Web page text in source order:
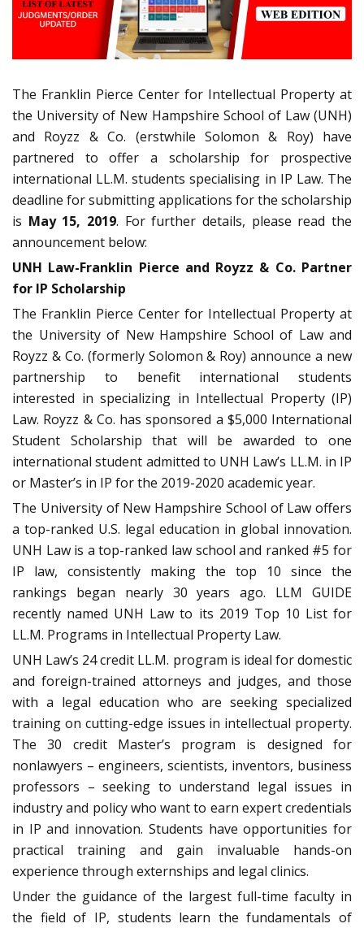
The Franklin Pierce Center for Intellectual Property at
the University of New Hampshire School of Law (UNH)
and Royzz & Co. (erstwhile Solomon & Roy) have
partnered to offer a scholarship for prospective
international LL.M. students specialising in IP Law. The
deadline for submitting applications for the scholarship
is May 15, 2019. For further details, please read the
announcement below:
UNH Law-Franklin Pierce and Royzz & Co. Partner
for IP Scholarship
The Franklin Pierce Center for Intellectual Property at
the University of New Hampshire School of Law and
Royzz & Co. (formerly Solomon & Roy) announce a new
partnership to benefit international students
interested in specializing in Intellectual Property (IP)
Law. Royzz & Co. has sponsored a $5,000 International
Student Scholarship that will be awarded to one
international student admitted to UNH Law’s LL.M. in IP
or Master’s in IP for the 2019-2020 academic year.
The University of New Hampshire School of Law offers
a top-ranked U.S. legal education in global innovation.
UNH Law is a top-ranked law school and ranked #5 for
IP law, consistently making the top 10 since the
rankings began nearly 30 years ago. LLM GUIDE
recently named UNH Law to its 2019 Top 10 List for
LL.M. Programs in Intellectual Property Law.
UNH Law’s 24 credit LL.M. program is ideal for domestic
and foreign-trained attorneys and judges, and those
with a legal education who are seeking specialized
training on cutting-edge issues in intellectual property.
The 30 credit Master’s program is designed for
nonlawyers – engineers, scientists, inventors, business
professors – seeking to understand legal issues in
industry and policy who want to earn expert credentials
in IP and innovation. Students have opportunities for
practical training and gain invaluable hands-on
experience through externships and legal clinics.
Under the guidance of the largest full-time faculty in
the field of IP, students learn the fundamentals of